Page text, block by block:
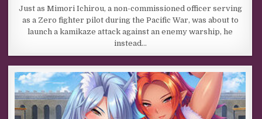
Just as Mimori Ichirou, a non-commissioned officer serving
as a Zero fighter pilot during the Pacific War, was about to
launch a kamikaze attack against an enemy warship, he
instead…